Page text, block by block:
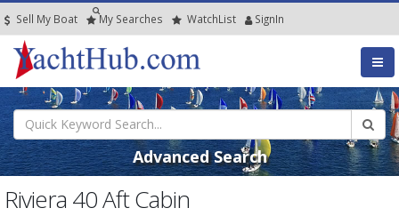
Sell My Boat My Searches WatchList SignIn
Advanced Search
Riviera 40 Aft Cabin